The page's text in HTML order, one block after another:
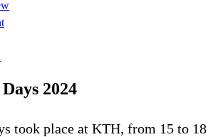
2024
took place at KTH, from 15 to 18